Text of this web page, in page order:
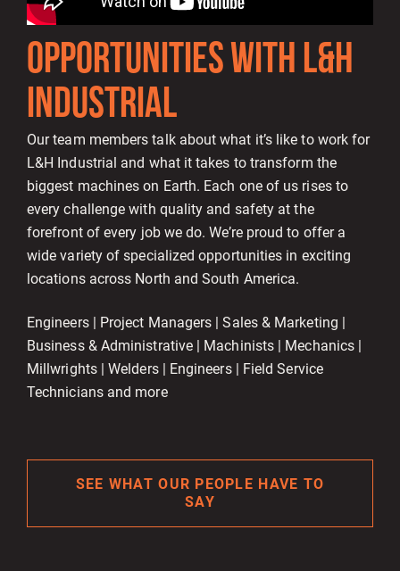
OPPORTUNITIES WITH L&H
INDUSTRIAL
Our team members talk about what it’s like to work for
L&H Industrial and what it takes to transform the
biggest machines on Earth. Each one of us rises to
every challenge with quality and safety at the
forefront of every job we do. We’re proud to offer a
wide variety of specialized opportunities in exciting
locations across North and South America.
Engineers | Project Managers | Sales & Marketing |
Business & Administrative | Machinists | Mechanics |
Millwrights | Welders | Engineers | Field Service
Technicians and more
SEE WHAT OUR PEOPLE HAVE TO
SAY